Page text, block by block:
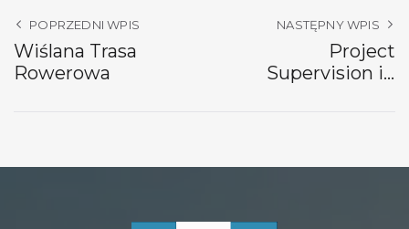
POPRZEDNI WPIS
Wiślana Trasa
Rowerowa
NASTĘPNY WPIS
Project
Supervision in